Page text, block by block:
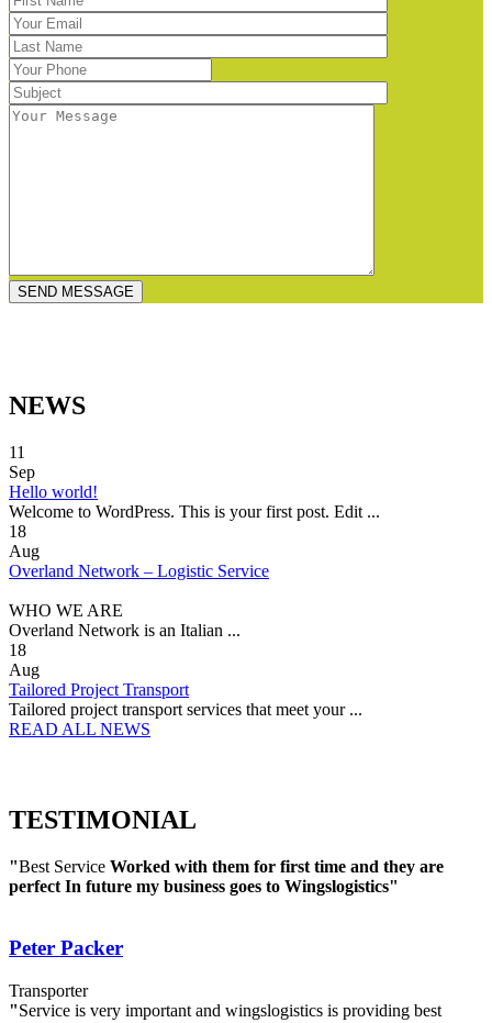
NEWS
11
Sep
Hello world!
Welcome to WordPress. This is your first post. Edit ...
18
Aug
Overland Network – Logistic Service
WHO WE ARE
Overland Network is an Italian ...
18
Aug
Tailored Project Transport
Tailored project transport services that meet your ...
READ ALL NEWS
TESTIMONIAL
"Best Service Worked with them for first time and they are
perfect In future my business goes to Wingslogistics"
Peter Packer
Transporter
"Service is very important and wingslogistics is providing best